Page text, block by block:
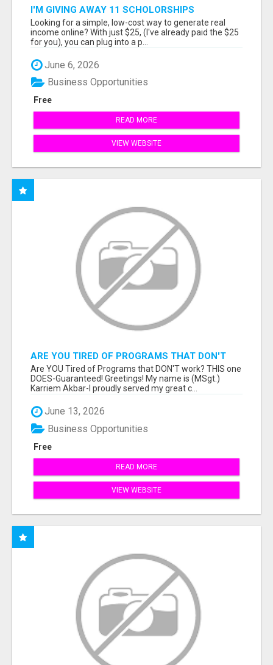
I'M GIVING AWAY 11 SCHOLORSHIPS
Looking for a simple, low-cost way to generate real
income online? With just $25, (I've already paid the $25
for you), you can plug into a p...
June 6, 2026
Free
Business Opportunities
READ MORE
VIEW WEBSITE
ARE YOU TIRED OF PROGRAMS THAT DON'T
WORK?
Are YOU Tired of Programs that DON'T work? THIS one
DOES-Guaranteed! Greetings! My name is (MSgt.)
Karriem Akbar-I proudly served my great c...
June 13, 2026
Free
Business Opportunities
READ MORE
VIEW WEBSITE